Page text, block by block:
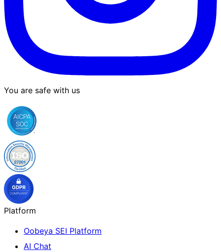
You are safe with us
Platform
Oobeya SEI Platform
AI Chat